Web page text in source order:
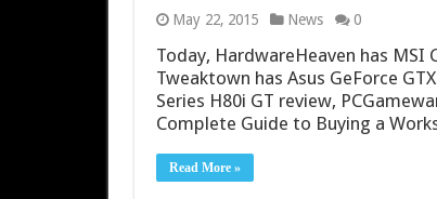
May 22, 2015 News 0
Today, HardwareHeaven has MSI
Tweaktown has Asus GeForce
Series H80i GT review,
Complete Guide to Buying a
Read More »